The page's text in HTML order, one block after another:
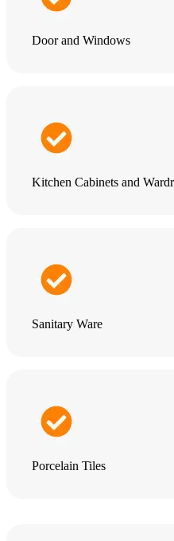
Door and Windows
Kitchen Cabinets and
Sanitary Ware
Porcelain Tiles